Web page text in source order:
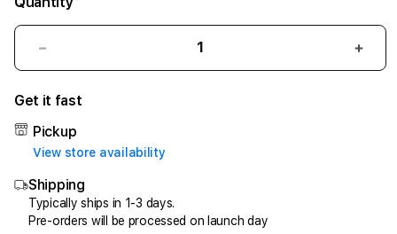
Decrease
quantity
for
AQUATOGEL
Total
Perkalian
Setiap
Jam
Sensational
Get it fast
Pickup
View store availability
Shipping
Typically ships in 1-3 days.
Pre-orders will be processed on launch day